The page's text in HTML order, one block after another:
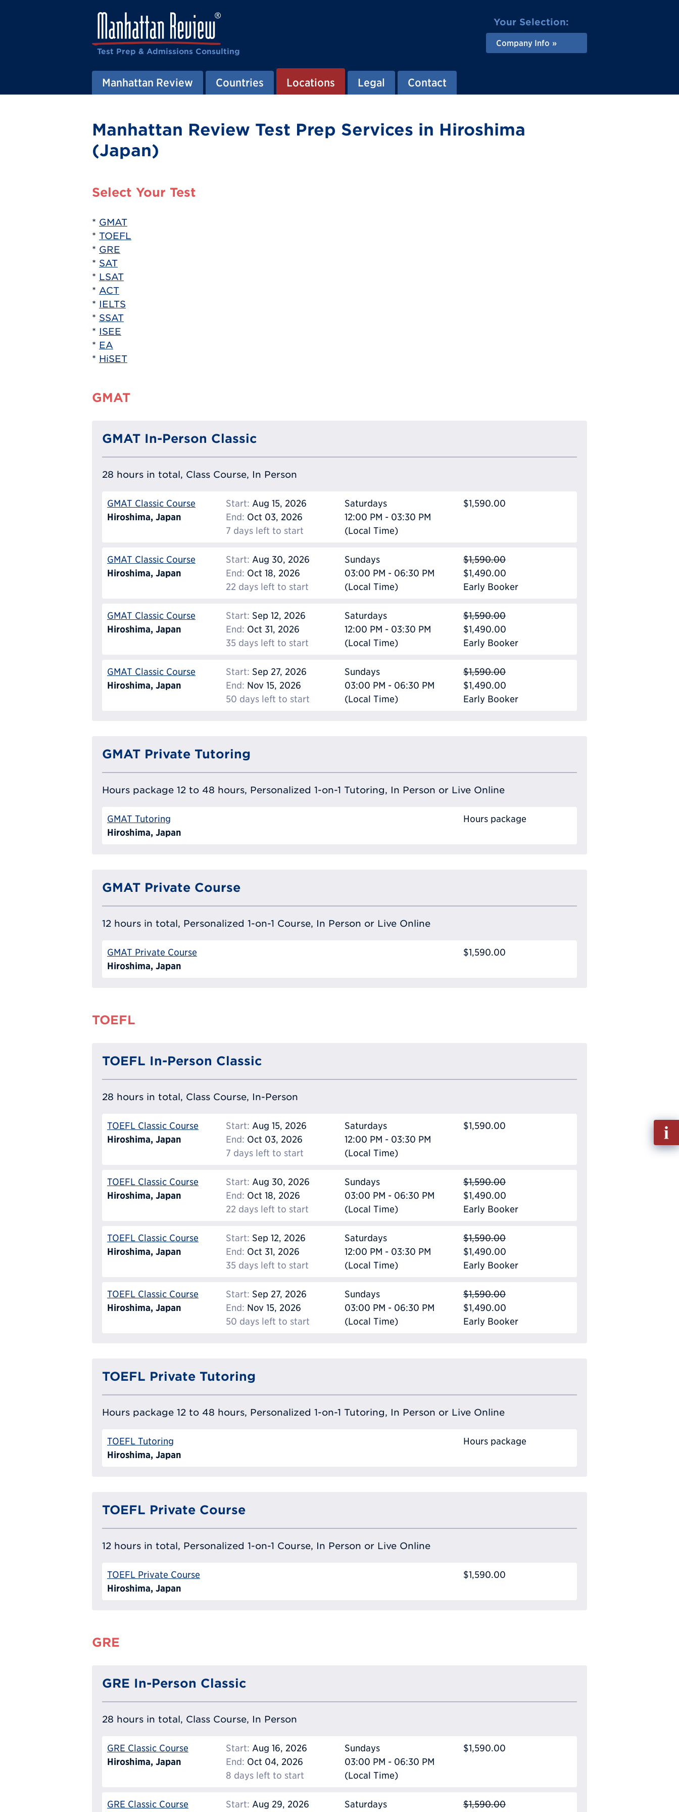
Test Prep & Admissions Consulting
Your Selection:
Company Info
Manhattan Review Countries Locations Legal Contact
Manhattan Review Test Prep Services in Hiroshima
(Japan)
Select Your Test
* GMAT
* TOEFL
* GRE
* SAT
* LSAT
* ACT
* IELTS
* SSAT
* ISEE
* EA
* HiSET
GMAT
GMAT In-Person Classic
28 hours in total, Class Course, In Person
GMAT Classic Course
Hiroshima, Japan
Start: Aug 15, 2026
End: Oct 03, 2026
7 days left to start
Saturdays
12:00 PM - 03:30 PM
(Local Time)
$1,590.00
GMAT Classic Course
Hiroshima, Japan
Start: Aug 30, 2026
End: Oct 18, 2026
22 days left to start
Sundays
03:00 PM - 06:30 PM
(Local Time)
$1,590.00
$1,490.00
Early Booker
GMAT Classic Course
Hiroshima, Japan
Start: Sep 12, 2026
End: Oct 31, 2026
35 days left to start
Saturdays
12:00 PM - 03:30 PM
(Local Time)
$1,590.00
$1,490.00
Early Booker
GMAT Classic Course
Hiroshima, Japan
Start: Sep 27, 2026
End: Nov 15, 2026
50 days left to start
Sundays
03:00 PM - 06:30 PM
(Local Time)
$1,590.00
$1,490.00
Early Booker
GMAT Private Tutoring
Hours package 12 to 48 hours, Personalized 1-on-1 Tutoring, In Person or Live Online
GMAT Tutoring
Hiroshima, Japan
Hours package
GMAT Private Course
12 hours in total, Personalized 1-on-1 Course, In Person or Live Online
GMAT Private Course
Hiroshima, Japan
$1,590.00
TOEFL
TOEFL In-Person Classic
28 hours in total, Class Course, In-Person
TOEFL Classic Course
Hiroshima, Japan
Start: Aug 15, 2026
End: Oct 03, 2026
7 days left to start
Saturdays
12:00 PM - 03:30 PM
(Local Time)
$1,590.00
TOEFL Classic Course
Hiroshima, Japan
Start: Aug 30, 2026
End: Oct 18, 2026
22 days left to start
Sundays
03:00 PM - 06:30 PM
(Local Time)
$1,590.00
$1,490.00
Early Booker
TOEFL Classic Course
Hiroshima, Japan
Start: Sep 12, 2026
End: Oct 31, 2026
35 days left to start
Saturdays
12:00 PM - 03:30 PM
(Local Time)
$1,590.00
$1,490.00
Early Booker
TOEFL Classic Course
Hiroshima, Japan
Start: Sep 27, 2026
End: Nov 15, 2026
50 days left to start
Sundays
03:00 PM - 06:30 PM
(Local Time)
$1,590.00
$1,490.00
Early Booker
TOEFL Private Tutoring
Hours package 12 to 48 hours, Personalized 1-on-1 Tutoring, In Person or Live Online
TOEFL Tutoring
Hiroshima, Japan
Hours package
TOEFL Private Course
12 hours in total, Personalized 1-on-1 Course, In Person or Live Online
TOEFL Private Course
Hiroshima, Japan
$1,590.00
GRE
GRE In-Person Classic
28 hours in total, Class Course, In Person
GRE Classic Course
Hiroshima, Japan
Start: Aug 16, 2026
End: Oct 04, 2026
8 days left to start
Sundays
03:00 PM - 06:30 PM
(Local Time)
$1,590.00
GRE Classic Course Start: Aug 29, 2026 Saturdays $1,590.00
Fill
out
Info